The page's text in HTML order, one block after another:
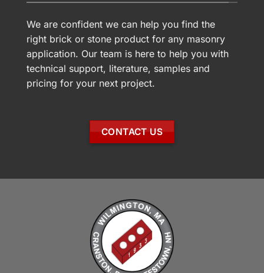
We are confident we can help you find the
right brick or stone product for any masonry
application. Our team is here to help you with
technical support, literature, samples and
pricing for your next project.
CONTACT US